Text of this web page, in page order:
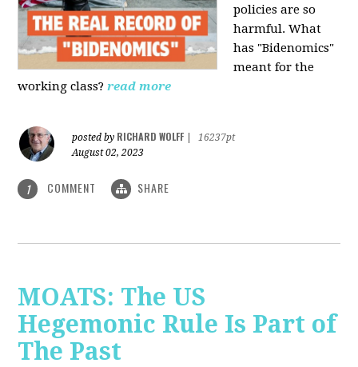
policies are so
harmful. What
has "Bidenomics"
meant for the
working class? read more
posted by RICHARD WOLFF
16237pt
August 02, 2023
1 COMMENT SHARE
MOATS: The US
Hegemonic Rule Is Part of
The Past